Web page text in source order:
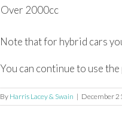
Over 2000cc
Note that for hybrid cars
You can continue to use
By Harris Lacey & Swain | December